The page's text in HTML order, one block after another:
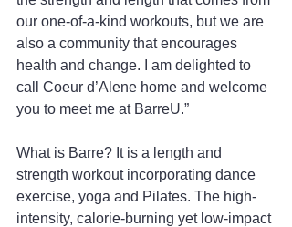
our one-of-a-kind workouts, but we are
also a community that encourages
health and change. I am delighted to
call Coeur d’Alene home and welcome
you to meet me at BarreU.”
What is Barre? It is a length and
strength workout incorporating dance
exercise, yoga and Pilates. The high-
intensity, calorie-burning yet low-impact